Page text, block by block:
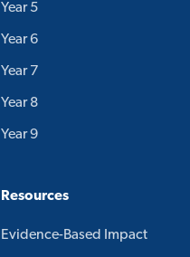
Year 5
Year 6
Year 7
Year 8
Year 9
Resources
Evidence-Based Impact